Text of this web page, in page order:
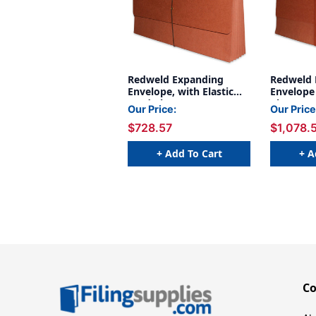
Redweld Expanding
Envelope, with Elastic
Cord Closure, 5 1/4"
Expansion, Paper Gusset,
Legal Size - 10" Height -
50/Carton
Our Price:
$728.57
+ Add To Cart
Redweld
Closure,
Gusset,
x
Our
+